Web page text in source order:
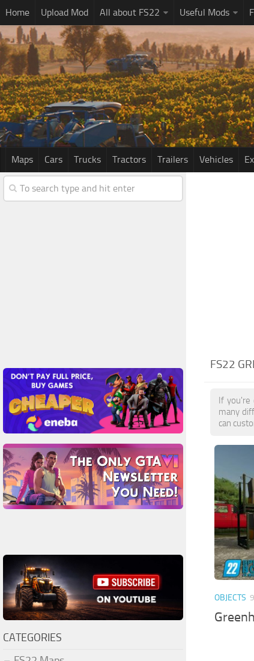
Home Upload Mod All about FS22 Useful Mods
Maps Cars Trucks Tractors Trailers Vehicles
FS22
If you're
many
can
OBJECTS
CATEGORIES